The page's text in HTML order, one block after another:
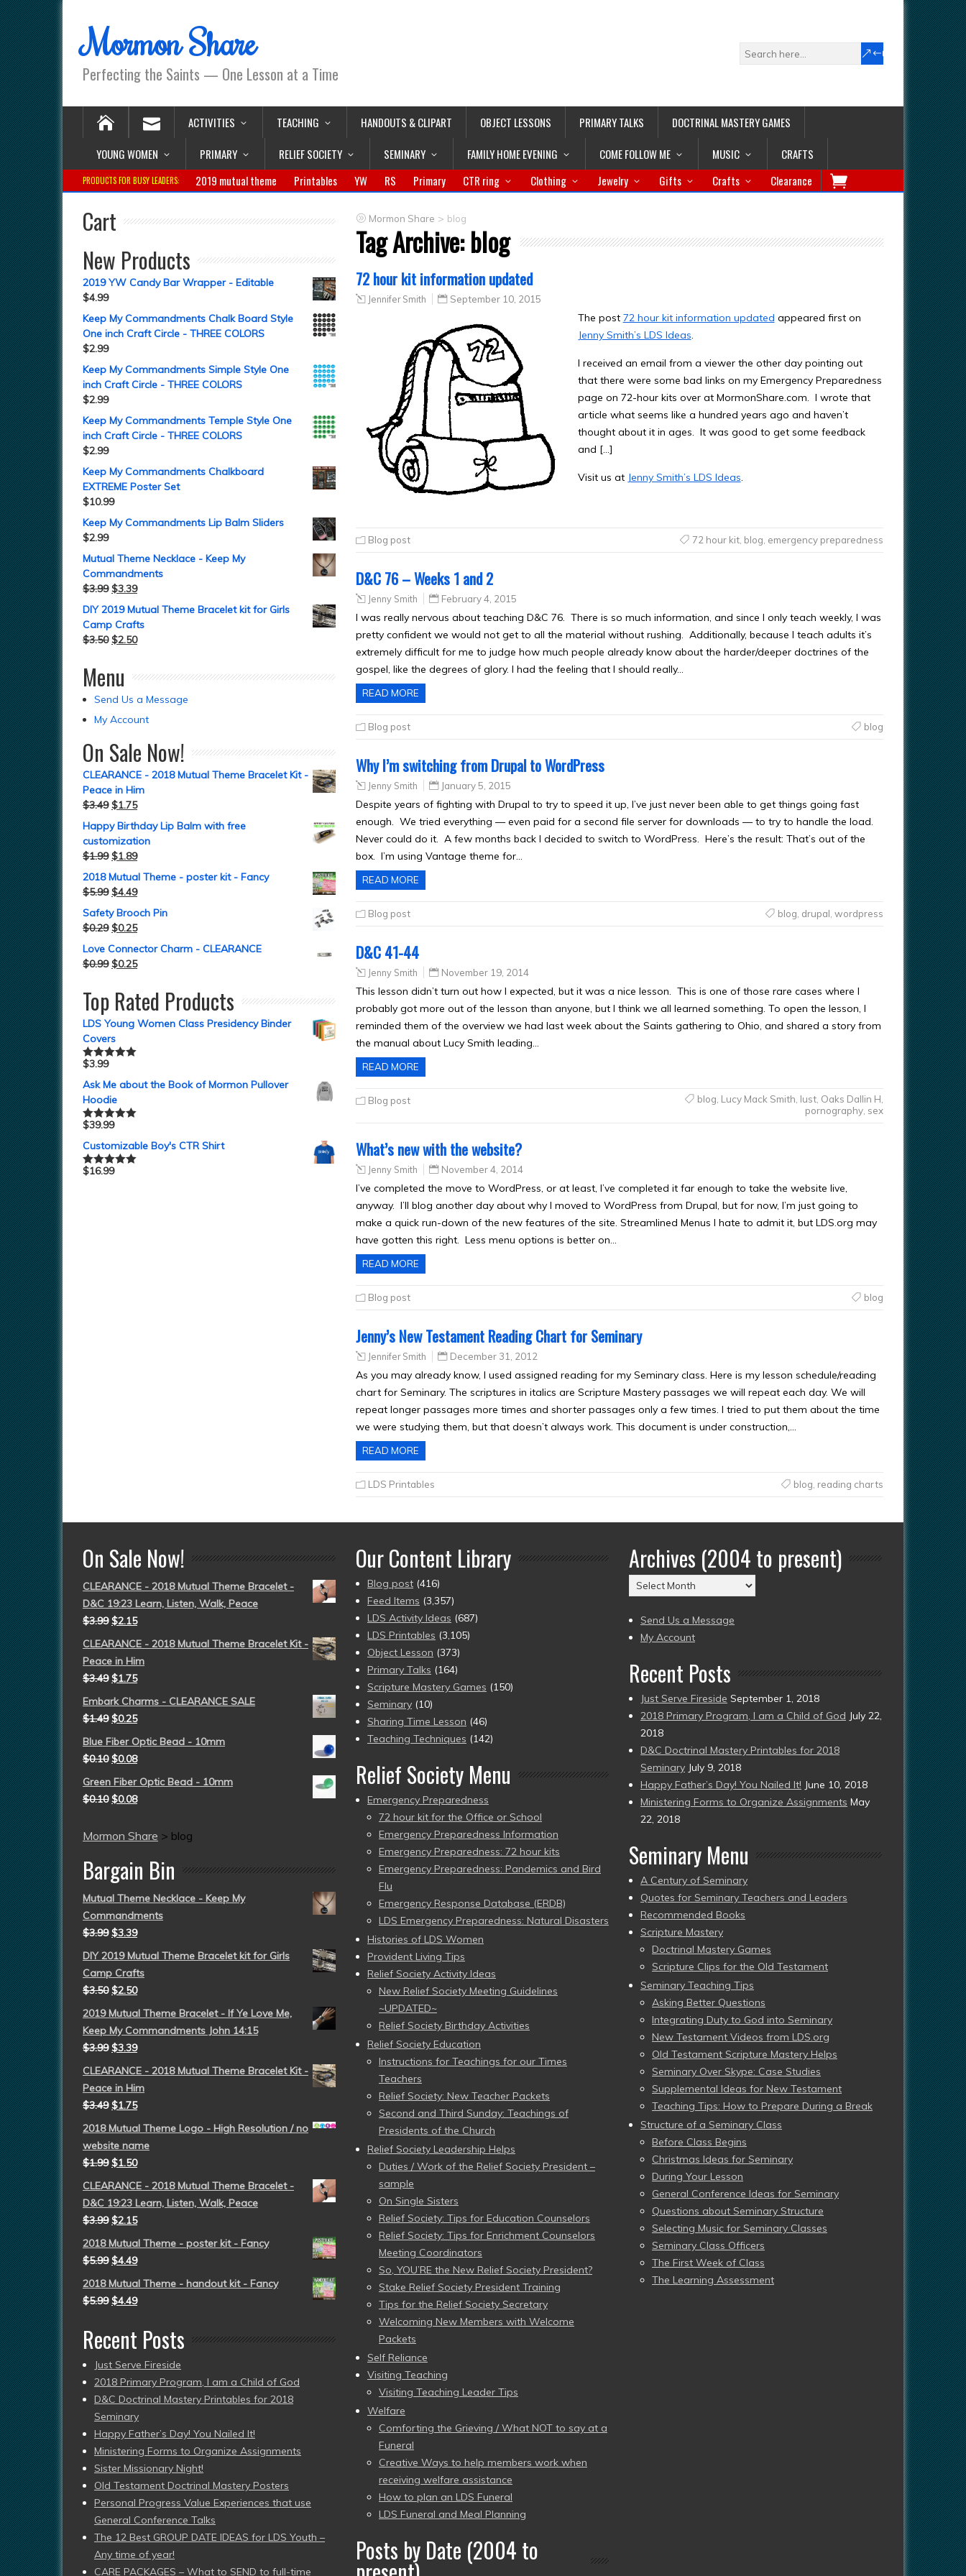
Mormon Share
Perfecting the Saints — One Lesson at a Time
ACTIVITIES TEACHING HANDOUTS & CLIPART OBJECT LESSONS PRIMARY TALKS
DOCTRINAL MASTERY GAMES
YOUNG WOMEN
PRIMARY RELIEF SOCIETY SEMINARY FAMILY HOME EVENING COME FOLLOW ME MUSIC CRAFTS
PRODUCTS FOR BUSY LEADERS: 2019 mutual theme Printables YW RS Primary CTR ring Clothing Jewelry Gifts Crafts Clearance
Mormon Share > blog
Tag Archive:blog
72 hour kit information updated
Jennifer Smith September 10, 2015
The post 72 hour kit information updated appeared first on
Jenny Smith’s LDS Ideas.
I received an email from a viewer the other day pointing out
that there were some bad links on my Emergency Preparedness
page on 72-hour kits over at MormonShare.com. I wrote that
article what seems like a hundred years ago and haven’t
thought about it in ages. It was good to get some feedback
and […]
Visit us at Jenny Smith’s LDS Ideas.
Blog post 72 hour kit, blog emergency preparedness
D&C 76 – Weeks 1 and 2
Jenny Smith February 4, 2015
I was really nervous about teaching D&C 76. There is so much information, and since I only teach weekly, I was
pretty confident we would not get to all the material without rushing. Additionally, because I teach adults it’s
extremely difficult for me to judge how much people already know about the harder/deeper doctrines of the
gospel, like the degrees of glory. I had the feeling that I should really…
READ MORE
Blog post blog
Why I’m switching from Drupal to WordPress
Jenny Smith January 5, 2015
Despite years of fighting with Drupal to try to speed it up, I’ve just never been able to get things going fast
enough. We tried everything — even paid for a second file server for downloads — to try to handle the load.
Never could do it. A few months back I decided to switch to WordPress. Here’s the result: That’s out of the
box. I’m using Vantage theme for…
READ MORE
Blog post blog drupal wordpress
D&C 41-44
Jenny Smith November 19, 2014
This lesson didn’t turn out how I expected, but it was a nice lesson. This is one of those rare cases where I
probably got more out of the lesson than anyone, but I think we all learned something. To open the lesson, I
reminded them of the overview we had last week about the Saints gathering to Ohio, and shared a story from
the manual about Lucy Smith leading…
READ MORE
Blog post blog Lucy Mack Smith lust, Oaks Dallin H
pornography, sex
What’s new with the website?
Jenny Smith November 4, 2014
I’ve completed the move to WordPress, or at least, I’ve completed it far enough to take the website live,
anyway. I’ll blog another day about why I moved to WordPress from Drupal, but for now, I’m just going to
make a quick run-down of the new features of the site. Streamlined Menus I hate to admit it, but LDS.org may
have gotten this right. Less menu options is better on…
READ MORE
Blog post blog
Jenny’s New Testament Reading Chart for Seminary
Jennifer Smith December 31, 2012
As you may already know, I used assigned reading for my Seminary class. Here is my lesson schedule/reading
chart for Seminary. The scriptures in italics are Scripture Mastery passages we will repeat each day. We will
repeat longer passages more times and shorter passages only a few times. I tried to put them about the time
we were studying them, but that doesn’t always work. This document is under construction,…
READ MORE
LDS Printables blog reading charts
Cart
New Products
2019 YW Candy Bar Wrapper - Editable
$4.99
Keep My Commandments Chalk Board Style
One inch Craft Circle - THREE COLORS
$2.99
Keep My Commandments Simple Style One
inch Craft Circle - THREE COLORS
$2.99
Keep My Commandments Temple Style One
inch Craft Circle - THREE COLORS
$2.99
Keep My Commandments Chalkboard
EXTREME Poster Set
$10.99
Keep My Commandments Lip Balm Sliders
$2.99
Mutual Theme Necklace - Keep My
Commandments
$3.99 $3.39
DIY 2019 Mutual Theme Bracelet kit for Girls
Camp Crafts
$3.50 $2.50
Menu
Send Us a Message
My Account
On Sale Now!
CLEARANCE - 2018 Mutual Theme Bracelet Kit -
Peace in Him
$3.49 $1.75
Happy Birthday Lip Balm with free
customization
$1.99 $1.89
2018 Mutual Theme - poster kit - Fancy
$5.99 $4.49
Safety Brooch Pin
$0.29 $0.25
Love Connector Charm - CLEARANCE
$0.99 $0.25
Top Rated Products
LDS Young Women Class Presidency Binder
Covers
Rated5.00
$3.99
Ask Me about the Book of Mormon Pullover
Hoodie
Rated5.00
$39.99
Customizable Boy's CTR Shirt
Rated5.00
$16.99
On Sale Now!
CLEARANCE - 2018 Mutual Theme Bracelet -
D&C 19:23 Learn, Listen, Walk, Peace
$3.99 $2.15
CLEARANCE - 2018 Mutual Theme Bracelet Kit -
Peace in Him
$3.49 $1.75
Embark Charms - CLEARANCE SALE
$1.49 $0.25
Blue Fiber Optic Bead - 10mm
$0.10 $0.08
Green Fiber Optic Bead - 10mm
$0.10 $0.08
Mormon Share > blog
Bargain Bin
Mutual Theme Necklace - Keep My
Commandments
$3.99 $3.39
DIY 2019 Mutual Theme Bracelet kit for Girls
Camp Crafts
$3.50 $2.50
2019 Mutual Theme Bracelet - If Ye Love Me,
Keep My Commandments John 14:15
$3.99 $3.39
CLEARANCE - 2018 Mutual Theme Bracelet Kit -
Peace in Him
$3.49 $1.75
2018 Mutual Theme Logo - High Resolution / no
website name
$1.99 $1.50
CLEARANCE - 2018 Mutual Theme Bracelet -
D&C 19:23 Learn, Listen, Walk, Peace
$3.99 $2.15
2018 Mutual Theme - poster kit - Fancy
$5.99 $4.49
2018 Mutual Theme - handout kit - Fancy
$5.99 $4.49
Recent Posts
Just Serve Fireside
2018 Primary Program, I am a Child of God
D&C Doctrinal Mastery Printables for 2018
Seminary
Happy Father’s Day! You Nailed It!
Ministering Forms to Organize Assignments
Sister Missionary Night!
Old Testament Doctrinal Mastery Posters
Personal Progress Value Experiences that use
General Conference Talks
The 12 Best GROUP DATE IDEAS for LDS Youth –
Any time of year!
CARE PACKAGES – What to SEND to full-time
Our Content Library
Blog post (416)
Feed Items (3,357)
LDS Activity Ideas (687)
LDS Printables (3,105)
Object Lesson (373)
Primary Talks (164)
Scripture Mastery Games (150)
Seminary (10)
Sharing Time Lesson (46)
Teaching Techniques (142)
Relief Society Menu
Emergency Preparedness
72 hour kit for the Office or School
Emergency Preparedness Information
Emergency Preparedness: 72 hour kits
Emergency Preparedness: Pandemics and Bird
Flu
Emergency Response Database (ERDB)
LDS Emergency Preparedness: Natural Disasters
Histories of LDS Women
Provident Living Tips
Relief Society Activity Ideas
New Relief Society Meeting Guidelines
~UPDATED~
Relief Society Birthday Activities
Relief Society Education
Instructions for Teachings for our Times
Teachers
Relief Society: New Teacher Packets
Second and Third Sunday: Teachings of
Presidents of the Church
Relief Society Leadership Helps
Duties / Work of the Relief Society President –
sample
On Single Sisters
Relief Society: Tips for Education Counselors
Relief Society: Tips for Enrichment Counselors
Meeting Coordinators
So, YOU’RE the New Relief Society President?
Stake Relief Society President Training
Tips for the Relief Society Secretary
Welcoming New Members with Welcome
Packets
Self Reliance
Visiting Teaching
Visiting Teaching Leader Tips
Welfare
Comforting the Grieving / What NOT to say at a
Funeral
Creative Ways to help members work when
receiving welfare assistance
How to plan an LDS Funeral
LDS Funeral and Meal Planning
Posts by Date (2004 to
Archives (2004 to present)
Archives
(2004
to
present)
Send Us a Message
My Account
Recent Posts
Just Serve Fireside September 1, 2018
2018 Primary Program, I am a Child of God July 22,
2018
D&C Doctrinal Mastery Printables for 2018
Seminary July 9, 2018
Happy Father’s Day! You Nailed It! June 10, 2018
Ministering Forms to Organize Assignments May
22, 2018
Seminary Menu
A Century of Seminary
Quotes for Seminary Teachers and Leaders
Recommended Books
Scripture Mastery
Doctrinal Mastery Games
Scripture Clips for the Old Testament
Seminary Teaching Tips
Asking Better Questions
Integrating Duty to God into Seminary
New Testament Videos from LDS.org
Old Testament Scripture Mastery Helps
Seminary Over Skype: Case Studies
Supplemental Ideas for New Testament
Teaching Tips: How to Prepare During a Break
Structure of a Seminary Class
Before Class Begins
Christmas Ideas for Seminary
During Your Lesson
General Conference Ideas for Seminary
Questions about Seminary Structure
Selecting Music for Seminary Classes
Seminary Class Officers
The First Week of Class
The Learning Assessment